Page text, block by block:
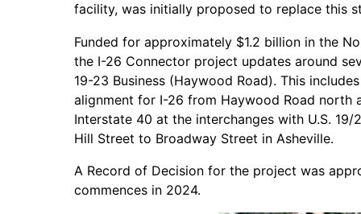
facility, was initially proposed to replace this
Funded for approximately $1.2 billion in the
the I-26 Connector project updates around
19-23 Business (Haywood Road). This
alignment for I-26 from Haywood Road north
Interstate 40 at the interchanges with U.S.
Hill Street to Broadway Street in Asheville.
A Record of Decision for the project was
commences in 2024.